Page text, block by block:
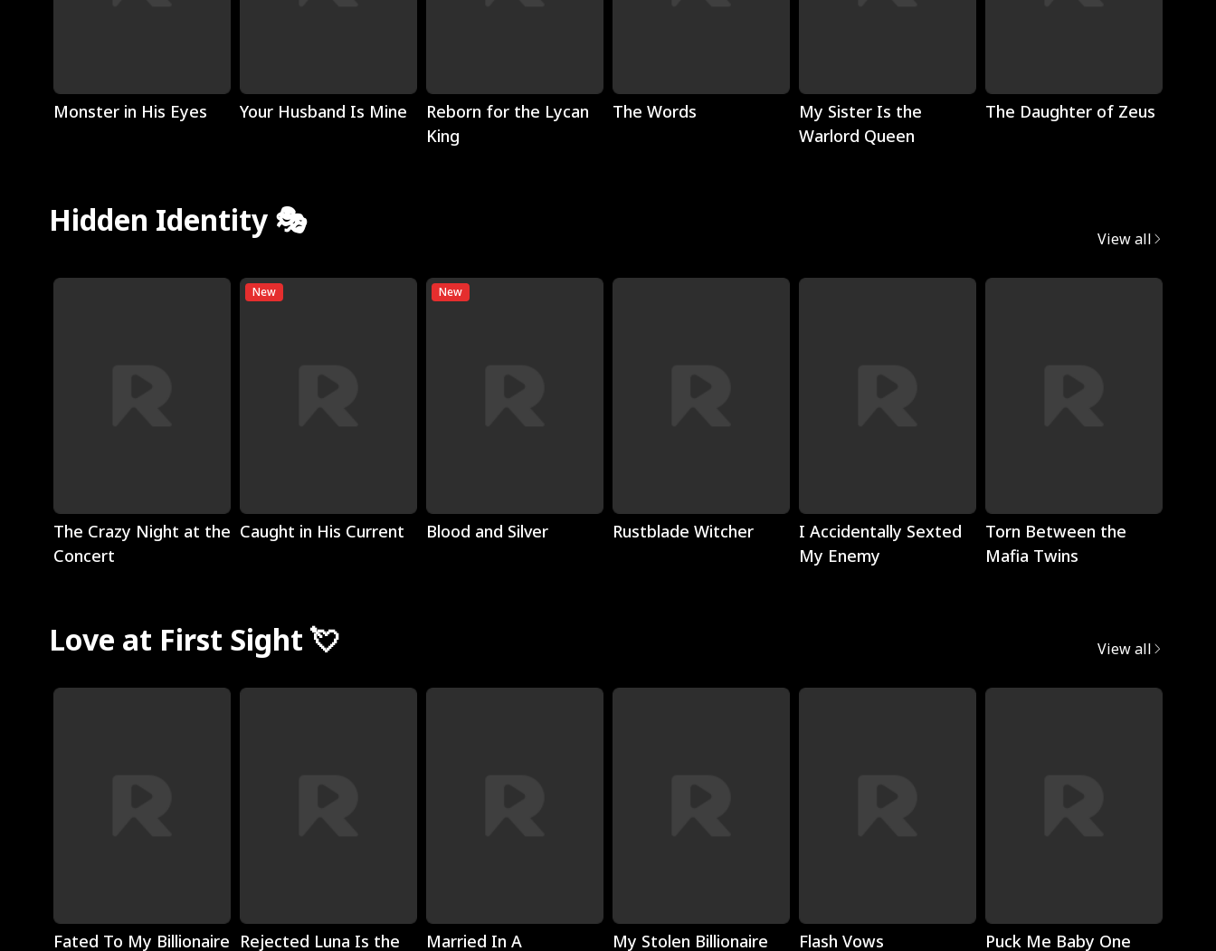
Play
Monster in His Eyes
Play
Your Husband Is Mine
Play
Reborn for the Lycan
King
Play
The Words
Play
My Sister Is the
Warlord Queen
Play
The Daughter of Zeus
Hidden Identity 🎭 View all
Play
The Crazy Night at the
Concert
New
Play
Caught in His Current
New
Play
Blood and Silver
Play
Rustblade Witcher
Play
I Accidentally Sexted
My Enemy
Play
Torn Between the
Mafia Twins
Love at First Sight 💘 View all
Play
Fated To My Billionaire
Play
Rejected Luna Is the
Play
Married In A
Play
My Stolen Billionaire
Play
Flash Vows
Play
Puck Me Baby One